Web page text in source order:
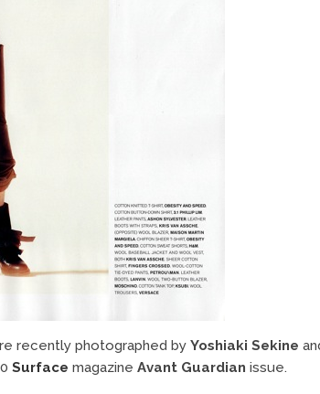
recently photographed by Yoshiaki Sekine
Surface magazine Avant Guardian issue.